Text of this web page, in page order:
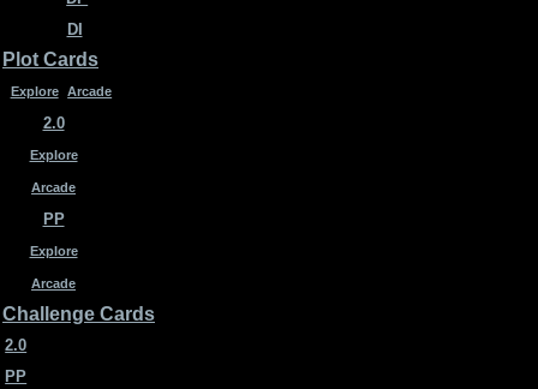
DI
Plot Cards
Explore Arcade
2.0
Explore
Arcade
PP
Explore
Arcade
Challenge Cards
2.0
PP